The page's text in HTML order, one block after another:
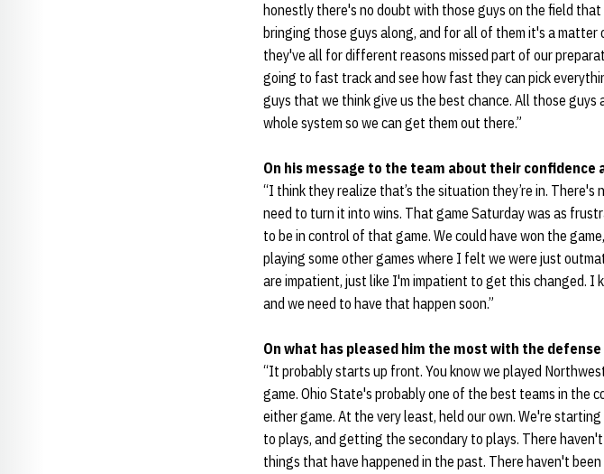
honestly there's no doubt with those guys on the field
bringing those guys along, and for all of them it's a
they've all for different reasons missed part of our
going to fast track and see how fast they can pick
guys that we think give us the best chance. All those
whole system so we can get them out there.”
On his message to the team about their confidence
“I think they realize that’s the situation they’re in. There's
need to turn it into wins. That game Saturday was as
to be in control of that game. We could have won the
playing some other games where I felt we were just
are impatient, just like I'm impatient to get this changed. I
and we need to have that happen soon.”
On what has pleased him the most with the defense
“It probably starts up front. You know we played
game. Ohio State's probably one of the best teams in the
either game. At the very least, held our own. We're
to plays, and getting the secondary to plays. There
things that have happened in the past. There haven't